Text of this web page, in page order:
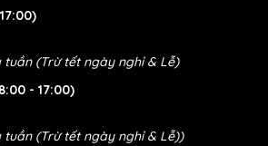
(Trừ tết ngày nghỉ & Lễ)
- 17:00)
(Trừ tết ngày nghỉ & Lễ))